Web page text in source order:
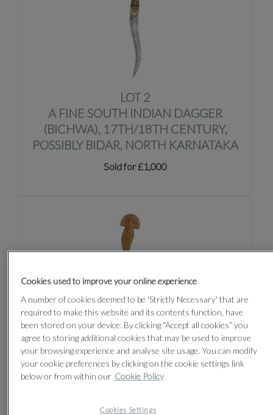
LOT 2
A FINE SOUTH INDIAN DAGGER
(BICHWA), 17TH/18TH CENTURY,
POSSIBLY BIDAR, NORTH KARNATAKA
Sold for £1,000
LOT 3
A RARE INDIAN HORN DAGGER
(KHANJAR), 18TH/19TH CENTURY
Cookies used to improve your online experience
A number of cookies deemed to be 'Strictly Necessary' that are
required to make this website and its contents function, have
been stored on your device. By clicking “Accept all cookies” you
agree to storing additional cookies that may be used to improve
your browsing experience and analyse site usage. You can modify
your cookie preferences by clicking on the cookie settings link
below or from within our Cookie Policy
Cookies Settings